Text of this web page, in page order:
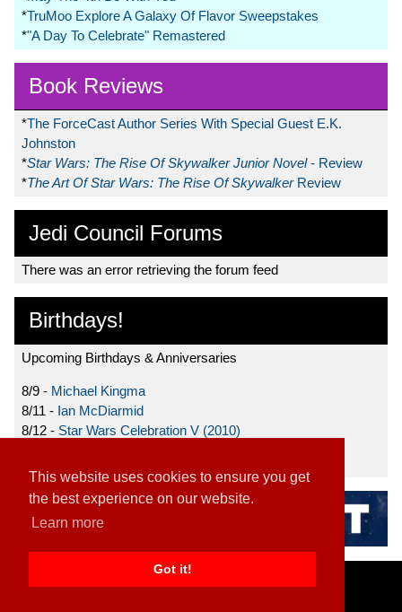
This website uses cookies to ensure you get
the best experience on our website.
Learn more
Got it!
*TruMoo Explore A Galaxy Of Flavor Sweepstakes
*"A Day To Celebrate" Remastered
Book Reviews
*The ForceCast Author Series With Special Guest E.K.
Johnston
*Star Wars: The Rise Of Skywalker Junior Novel- Review
*The Art Of Star Wars: The Rise Of Skywalker Review
Jedi Council Forums
There was an error retrieving the forum feed
Birthdays!
Upcoming Birthdays & Anniversaries
8/9 - Michael Kingma
8/11 - Ian McDiarmid
8/12 - Star Wars Celebration V (2010)
Home|Contact|About|Disclaimer